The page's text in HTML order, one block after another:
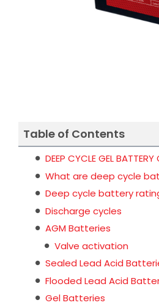
Table of Contents
DEEP CYCLE GEL BATTERY
What are deep cycle
Deep cycle battery
Discharge cycles
AGM Batteries
Valve activation
Sealed Lead Acid
Flooded Lead Acid
Gel Batteries